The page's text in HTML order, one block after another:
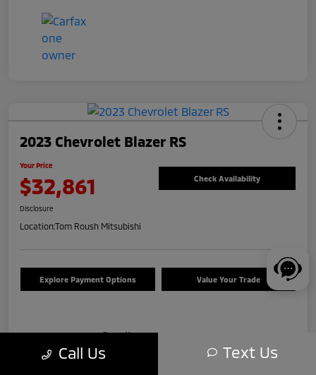
2023 Chevrolet Blazer RS
Your Price
$32,861 Check Availability
Disclosure
Location:Tom Roush Mitsubishi
Explore Payment Options Value Your Trade
Details
Call Us Text Us